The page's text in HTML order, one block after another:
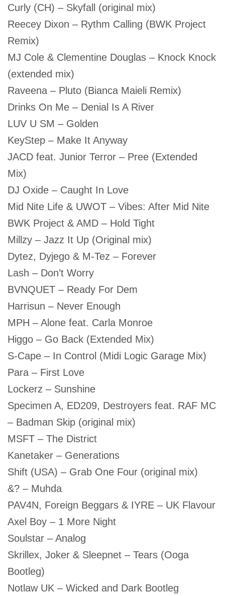
Curly (CH) – Skyfall (original mix)
Reecey Dixon – Rythm Calling (BWK Project
Remix)
MJ Cole & Clementine Douglas – Knock Knock
(extended mix)
Raveena – Pluto (Bianca Maieli Remix)
Drinks On Me – Denial Is A River
LUV U SM – Golden
KeyStep – Make It Anyway
JACD feat. Junior Terror – Pree (Extended
Mix)
DJ Oxide – Caught In Love
Mid Nite Life & UWOT – Vibes: After Mid Nite
BWK Project & AMD – Hold Tight
Millzy – Jazz It Up (Original mix)
Dytez, Dyjego & M-Tez – Forever
Lash – Don’t Worry
BVNQUET – Ready For Dem
Harrisun – Never Enough
MPH – Alone feat. Carla Monroe
Higgo – Go Back (Extended Mix)
S-Cape – In Control (Midi Logic Garage Mix)
Para – First Love
Lockerz – Sunshine
Specimen A, ED209, Destroyers feat. RAF MC
– Badman Skip (original mix)
MSFT – The District
Kanetaker – Generations
Shift (USA) – Grab One Four (original mix)
&? – Muhda
PAV4N, Foreign Beggars & IYRE – UK Flavour
Axel Boy – 1 More Night
Soulstar – Analog
Skrillex, Joker & Sleepnet – Tears (Ooga
Bootleg)
Notlaw UK – Wicked and Dark Bootleg